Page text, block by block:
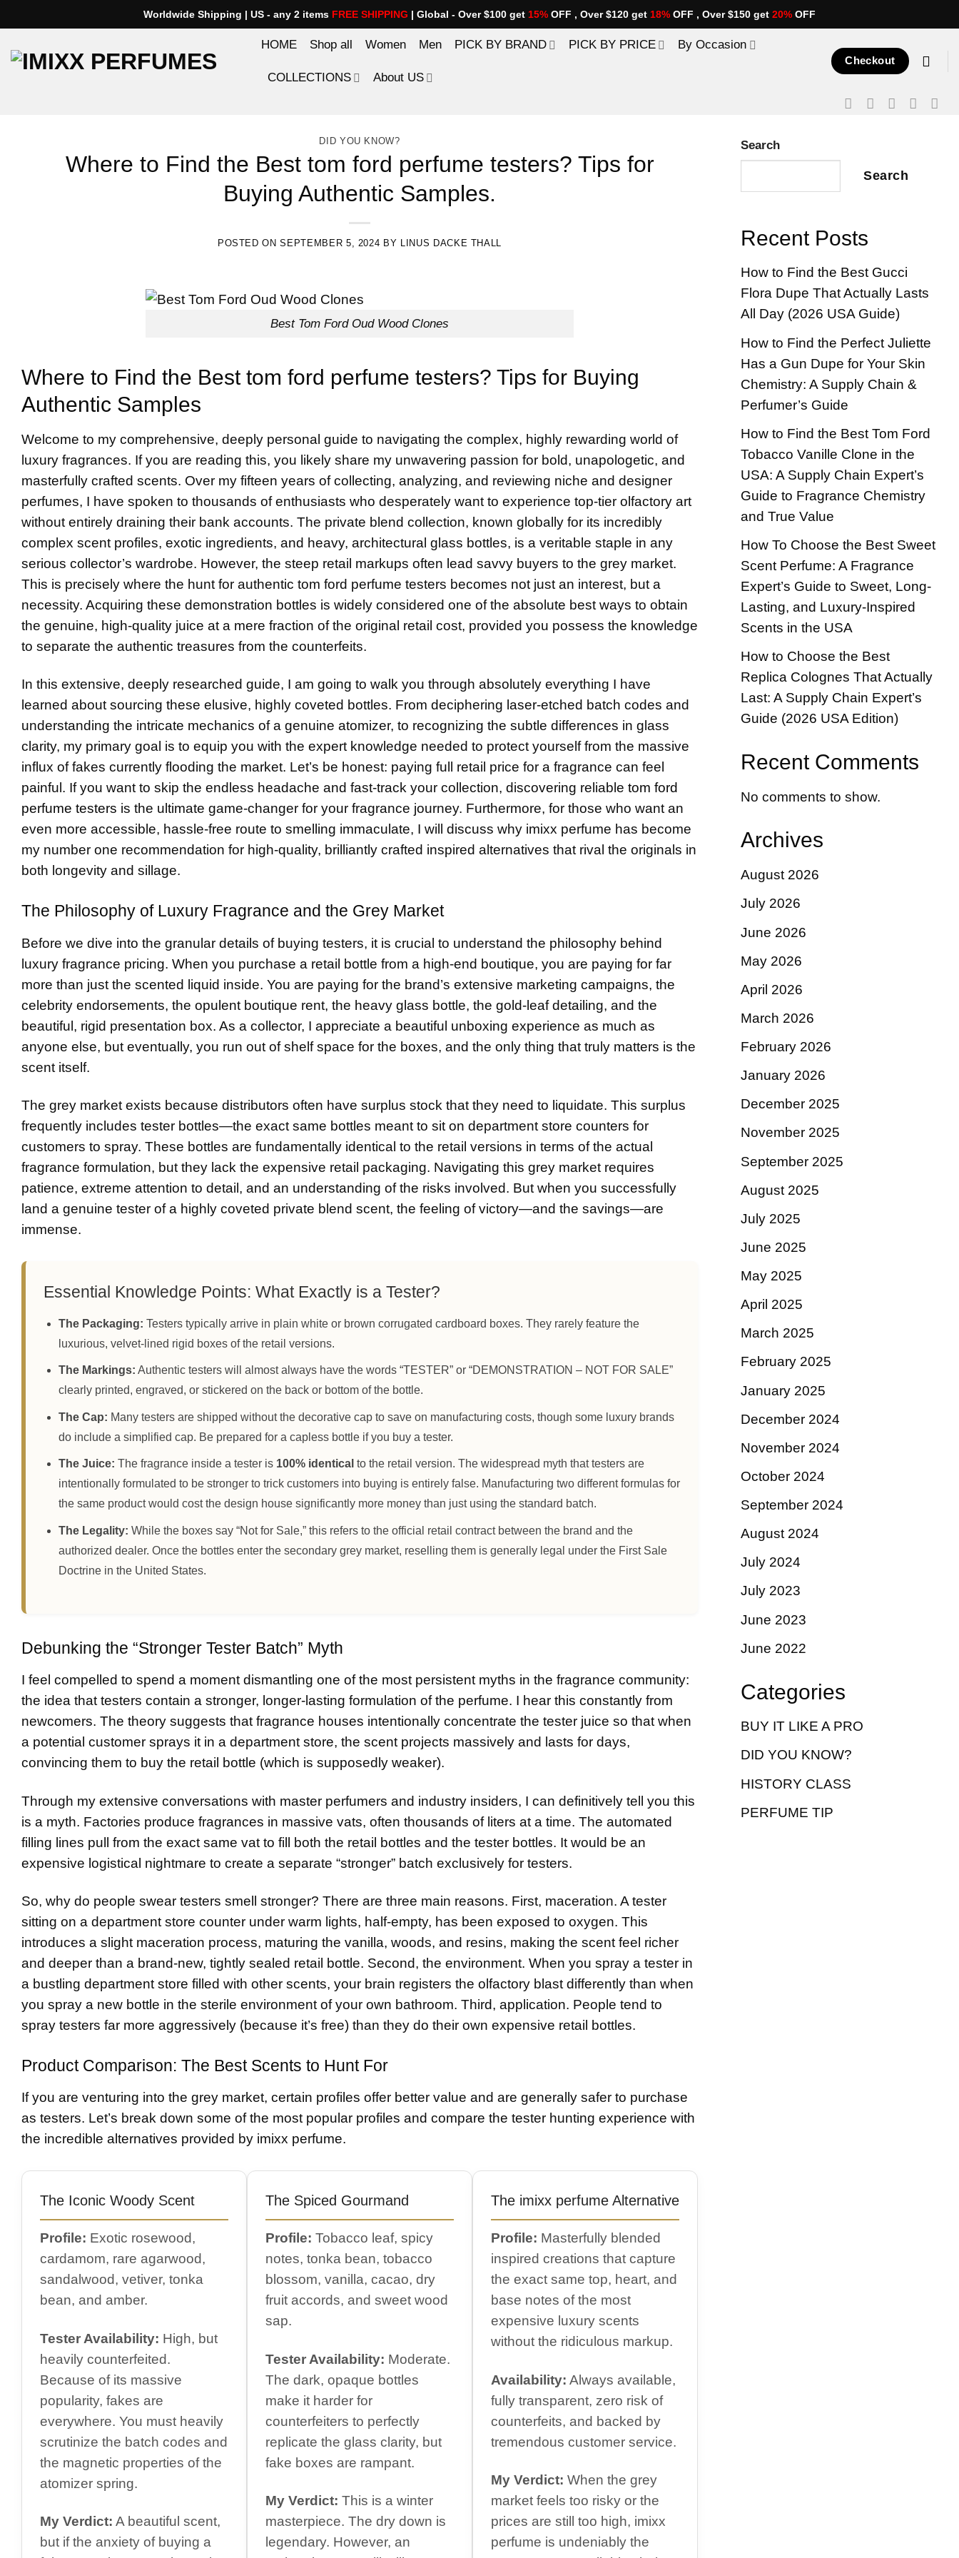
to
content
Worldwide Shipping | US - any 2 items FREE SHIPPING | Global - Over $100 get 15% OFF , Over $120 get 18% OFF , Over $150 get 20% OFF
HOME Shop all Women Men PICK BY BRAND PICK BY PRICE By Occasion
COLLECTIONS About US
Checkout
DID YOU KNOW?
Where to Find the Best tom ford perfume testers? Tips for
Buying Authentic Samples.
POSTED ONSEPTEMBER 5, 2024 BY LINUS DACKE THALL
Best Tom Ford Oud Wood Clones
Where to Find the Best tom ford perfume testers? Tips for Buying
Authentic Samples
Welcome to my comprehensive, deeply personal guide to navigating the complex, highly rewarding world of
luxury fragrances. If you are reading this, you likely share my unwavering passion for bold, unapologetic, and
masterfully crafted scents. Over my fifteen years of collecting, analyzing, and reviewing niche and designer
perfumes, I have spoken to thousands of enthusiasts who desperately want to experience top-tier olfactory art
without entirely draining their bank accounts. The private blend collection, known globally for its incredibly
complex scent profiles, exotic ingredients, and heavy, architectural glass bottles, is a veritable staple in any
serious collector’s wardrobe. However, the steep retail markups often lead savvy buyers to the grey market.
This is precisely where the hunt for authentic tom ford perfume testers becomes not just an interest, but a
necessity. Acquiring these demonstration bottles is widely considered one of the absolute best ways to obtain
the genuine, high-quality juice at a mere fraction of the original retail cost, provided you possess the knowledge
to separate the authentic treasures from the counterfeits.
In this extensive, deeply researched guide, I am going to walk you through absolutely everything I have
learned about sourcing these elusive, highly coveted bottles. From deciphering laser-etched batch codes and
understanding the intricate mechanics of a genuine atomizer, to recognizing the subtle differences in glass
clarity, my primary goal is to equip you with the expert knowledge needed to protect yourself from the massive
influx of fakes currently flooding the market. Let’s be honest: paying full retail price for a fragrance can feel
painful. If you want to skip the endless headache and fast-track your collection, discovering reliable tom ford
perfume testers is the ultimate game-changer for your fragrance journey. Furthermore, for those who want an
even more accessible, hassle-free route to smelling immaculate, I will discuss why imixx perfume has become
my number one recommendation for high-quality, brilliantly crafted inspired alternatives that rival the originals in
both longevity and sillage.
The Philosophy of Luxury Fragrance and the Grey Market
Before we dive into the granular details of buying testers, it is crucial to understand the philosophy behind
luxury fragrance pricing. When you purchase a retail bottle from a high-end boutique, you are paying for far
more than just the scented liquid inside. You are paying for the brand’s extensive marketing campaigns, the
celebrity endorsements, the opulent boutique rent, the heavy glass bottle, the gold-leaf detailing, and the
beautiful, rigid presentation box. As a collector, I appreciate a beautiful unboxing experience as much as
anyone else, but eventually, you run out of shelf space for the boxes, and the only thing that truly matters is the
scent itself.
The grey market exists because distributors often have surplus stock that they need to liquidate. This surplus
frequently includes tester bottles—the exact same bottles meant to sit on department store counters for
customers to spray. These bottles are fundamentally identical to the retail versions in terms of the actual
fragrance formulation, but they lack the expensive retail packaging. Navigating this grey market requires
patience, extreme attention to detail, and an understanding of the risks involved. But when you successfully
land a genuine tester of a highly coveted private blend scent, the feeling of victory—and the savings—are
immense.
Essential Knowledge Points: What Exactly is a Tester?
The Packaging: Testers typically arrive in plain white or brown corrugated cardboard boxes. They rarely feature the
luxurious, velvet-lined rigid boxes of the retail versions.
The Markings: Authentic testers will almost always have the words “TESTER” or “DEMONSTRATION – NOT FOR SALE”
clearly printed, engraved, or stickered on the back or bottom of the bottle.
The Cap: Many testers are shipped without the decorative cap to save on manufacturing costs, though some luxury brands
do include a simplified cap. Be prepared for a capless bottle if you buy a tester.
The Juice: The fragrance inside a tester is 100% identical to the retail version. The widespread myth that testers are
intentionally formulated to be stronger to trick customers into buying is entirely false. Manufacturing two different formulas for
the same product would cost the design house significantly more money than just using the standard batch.
The Legality: While the boxes say “Not for Sale,” this refers to the official retail contract between the brand and the
authorized dealer. Once the bottles enter the secondary grey market, reselling them is generally legal under the First Sale
Doctrine in the United States.
Debunking the “Stronger Tester Batch” Myth
I feel compelled to spend a moment dismantling one of the most persistent myths in the fragrance community:
the idea that testers contain a stronger, longer-lasting formulation of the perfume. I hear this constantly from
newcomers. The theory suggests that fragrance houses intentionally concentrate the tester juice so that when
a potential customer sprays it in a department store, the scent projects massively and lasts for days,
convincing them to buy the retail bottle (which is supposedly weaker).
Through my extensive conversations with master perfumers and industry insiders, I can definitively tell you this
is a myth. Factories produce fragrances in massive vats, often thousands of liters at a time. The automated
filling lines pull from the exact same vat to fill both the retail bottles and the tester bottles. It would be an
expensive logistical nightmare to create a separate “stronger” batch exclusively for testers.
So, why do people swear testers smell stronger? There are three main reasons. First, maceration. A tester
sitting on a department store counter under warm lights, half-empty, has been exposed to oxygen. This
introduces a slight maceration process, maturing the vanilla, woods, and resins, making the scent feel richer
and deeper than a brand-new, tightly sealed retail bottle. Second, the environment. When you spray a tester in
a bustling department store filled with other scents, your brain registers the olfactory blast differently than when
you spray a new bottle in the sterile environment of your own bathroom. Third, application. People tend to
spray testers far more aggressively (because it’s free) than they do their own expensive retail bottles.
Product Comparison: The Best Scents to Hunt For
If you are venturing into the grey market, certain profiles offer better value and are generally safer to purchase
as testers. Let’s break down some of the most popular profiles and compare the tester hunting experience with
the incredible alternatives provided by imixx perfume.
The Iconic Woody Scent
Profile: Exotic rosewood,
cardamom, rare agarwood,
sandalwood, vetiver, tonka
bean, and amber.
Tester Availability: High, but
heavily counterfeited.
Because of its massive
popularity, fakes are
everywhere. You must heavily
scrutinize the batch codes and
the magnetic properties of the
atomizer spring.
My Verdict: A beautiful scent,
but if the anxiety of buying a
The Spiced Gourmand
Profile: Tobacco leaf, spicy
notes, tonka bean, tobacco
blossom, vanilla, cacao, dry
fruit accords, and sweet wood
sap.
Tester Availability: Moderate.
The dark, opaque bottles
make it harder for
counterfeiters to perfectly
replicate the glass clarity, but
fake boxes are rampant.
My Verdict: This is a winter
masterpiece. The dry down is
legendary. However, an
The imixx perfume Alternative
Profile: Masterfully blended
inspired creations that capture
the exact same top, heart, and
base notes of the most
expensive luxury scents
without the ridiculous markup.
Availability: Always available,
fully transparent, zero risk of
counterfeits, and backed by
tremendous customer service.
My Verdict: When the grey
market feels too risky or the
prices are still too high, imixx
perfume is undeniably the
Search
Search
Recent Posts
How to Find the Best Gucci
Flora Dupe That Actually Lasts
All Day (2026 USA Guide)
How to Find the Perfect Juliette
Has a Gun Dupe for Your Skin
Chemistry: A Supply Chain &
Perfumer’s Guide
How to Find the Best Tom Ford
Tobacco Vanille Clone in the
USA: A Supply Chain Expert’s
Guide to Fragrance Chemistry
and True Value
How To Choose the Best Sweet
Scent Perfume: A Fragrance
Expert’s Guide to Sweet, Long-
Lasting, and Luxury-Inspired
Scents in the USA
How to Choose the Best
Replica Colognes That Actually
Last: A Supply Chain Expert’s
Guide (2026 USA Edition)
Recent Comments
No comments to show.
Archives
August 2026
July 2026
June 2026
May 2026
April 2026
March 2026
February 2026
January 2026
December 2025
November 2025
September 2025
August 2025
July 2025
June 2025
May 2025
April 2025
March 2025
February 2025
January 2025
December 2024
November 2024
October 2024
September 2024
August 2024
July 2024
July 2023
June 2023
June 2022
Categories
BUY IT LIKE A PRO
DID YOU KNOW?
HISTORY CLASS
PERFUME TIP